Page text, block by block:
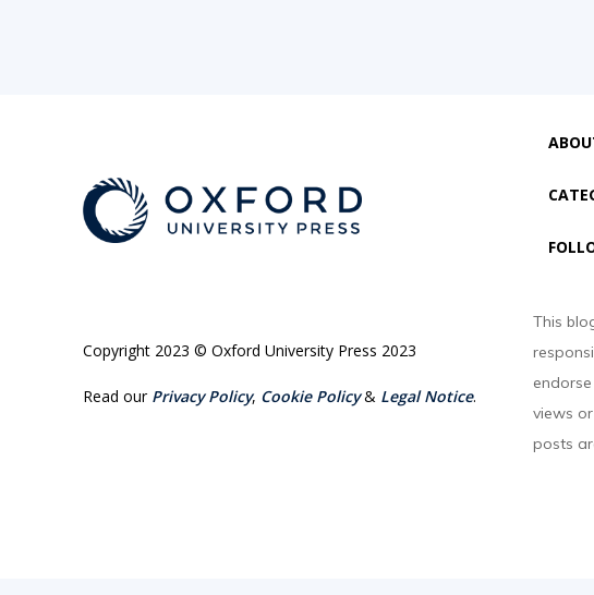
Copyright 2023 © Oxford University Press 2023
Read our Privacy Policy, Cookie Policy& Legal Notice.
This
views
posts